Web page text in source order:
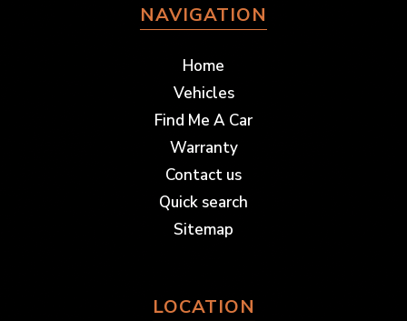
NAVIGATION
Home
Vehicles
Find Me A Car
Warranty
Contact us
Quick search
Sitemap
LOCATION